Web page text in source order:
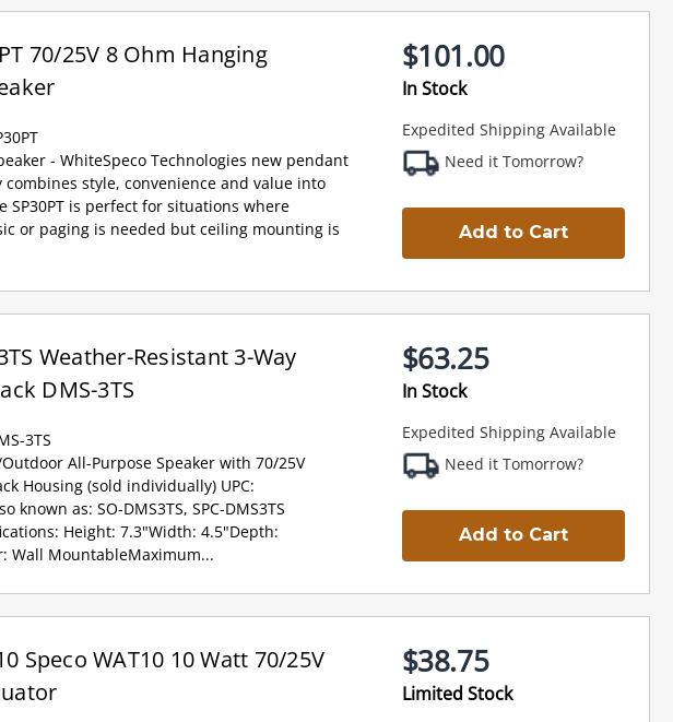
70/25V 8 Ohm Hanging
- WhiteSpeco Technologies new pendant
style, convenience and value into
SP30PT is perfect for situations where
or paging is needed but ceiling mounting is
$101.00
In Stock
Expedited Shipping Available
Need it Tomorrow?
Add to Cart
Weather-Resistant 3-Way
DMS-3TS
3TS
All-Purpose Speaker with 70/25V
Housing (sold individually) UPC:
known as: SO-DMS3TS, SPC-DMS3TS
Height: 7.3"Width: 4.5"Depth:
Wall MountableMaximum...
$63.25
In Stock
Expedited Shipping Available
Need it Tomorrow?
Add to Cart
Speco WAT10 10 Watt 70/25V
$38.75
Limited Stock